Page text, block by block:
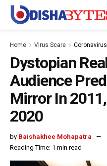
Home Virus Scare Coronavirus
Dystopian
Audience
Mirror In
2020
by Baishakhee Mohapatra
Reading Time: 1 min read